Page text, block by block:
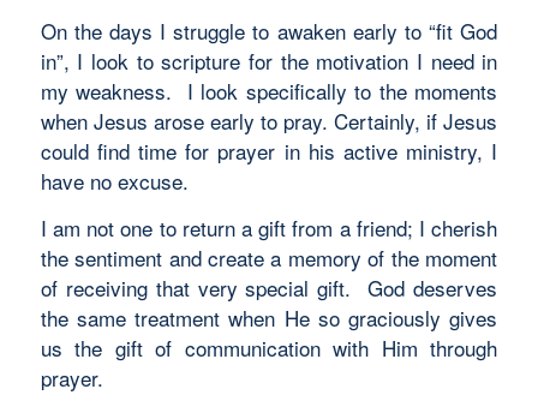
On the days I struggle to awaken early to “fit God
in”, I look to scripture for the motivation I need in
my weakness. I look specifically to the moments
when Jesus arose early to pray. Certainly, if Jesus
could find time for prayer in his active ministry, I
have no excuse.
I am not one to return a gift from a friend; I cherish
the sentiment and create a memory of the moment
of receiving that very special gift. God deserves
the same treatment when He so graciously gives
us the gift of communication with Him through
prayer.